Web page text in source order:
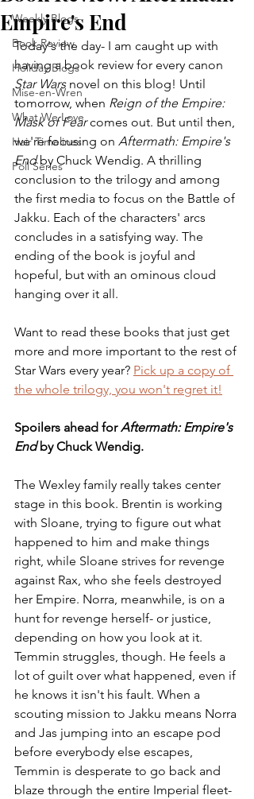
Weekly Blogs
Book Review
Holiday Blogs
Mise-en-Wren
What We Love
Hair Timelines
Poll Series
Empire's End
Today's the day- I am caught up with
having a book review for every canon
Star Wars novel on this blog! Until
tomorrow, when Reign of the Empire:
Mask of Fear comes out. But until then,
we're focusing on Aftermath: Empire's
End by Chuck Wendig. A thrilling
conclusion to the trilogy and among
the first media to focus on the Battle of
Jakku. Each of the characters' arcs
concludes in a satisfying way. The
ending of the book is joyful and
hopeful, but with an ominous cloud
hanging over it all.
Want to read these books that just get
more and more important to the rest of
Star Wars every year? Pick up a copy of
the whole trilogy, you won't regret it!
Spoilers ahead for Aftermath: Empire's
End by Chuck Wendig.
The Wexley family really takes center
stage in this book. Brentin is working
with Sloane, trying to figure out what
happened to him and make things
right, while Sloane strives for revenge
against Rax, who she feels destroyed
her Empire. Norra, meanwhile, is on a
hunt for revenge herself- or justice,
depending on how you look at it.
Temmin struggles, though. He feels a
lot of guilt over what happened, even if
he knows it isn't his fault. When a
scouting mission to Jakku means Norra
and Jas jumping into an escape pod
before everybody else escapes,
Temmin is desperate to go back and
blaze through the entire Imperial fleet-